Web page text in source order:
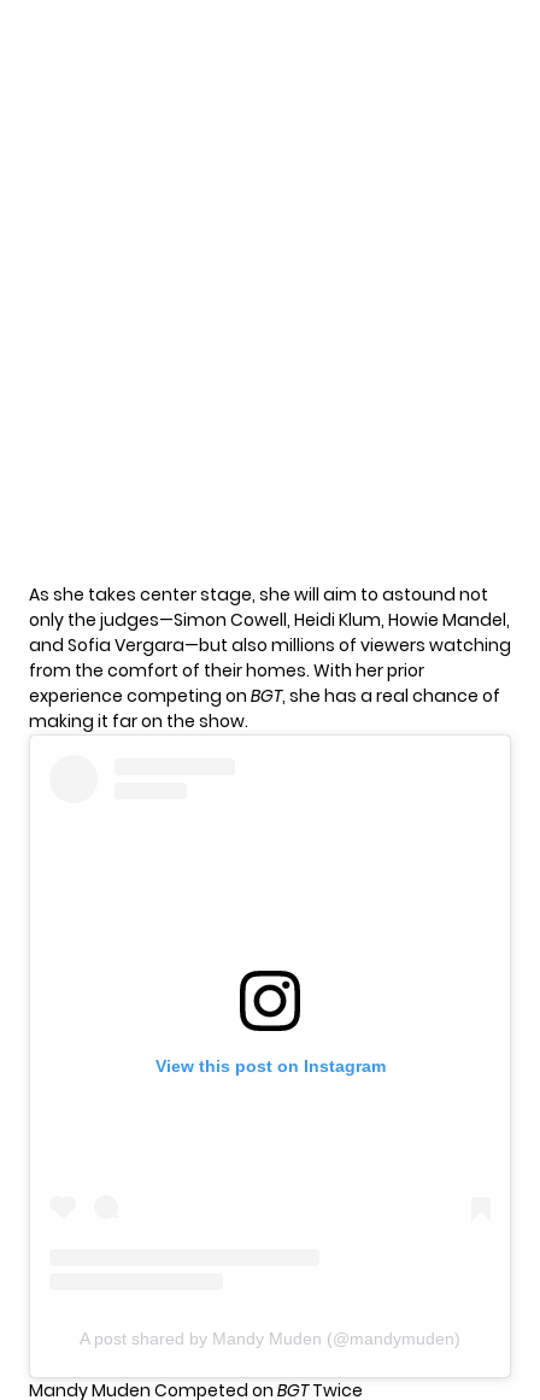
As she takes center stage, she will aim to astound not
only the judges—Simon Cowell, Heidi Klum, Howie Mandel,
and Sofia Vergara—but also millions of viewers watching
from the comfort of their homes. With her prior
experience competing on BGT, she has a real chance of
making it far on the show.
View this post on Instagram
A post shared by Mandy Muden (@mandymuden)
Mandy Muden Competed on BGTTwice